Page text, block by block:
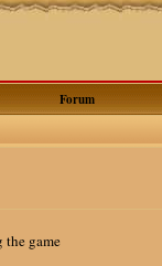
Forum
the game